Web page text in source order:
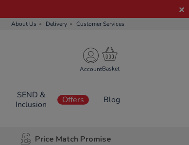
About Us Delivery Customer Services
Account
SEND &
Inclusion
Offers Blog
Price Match Promise